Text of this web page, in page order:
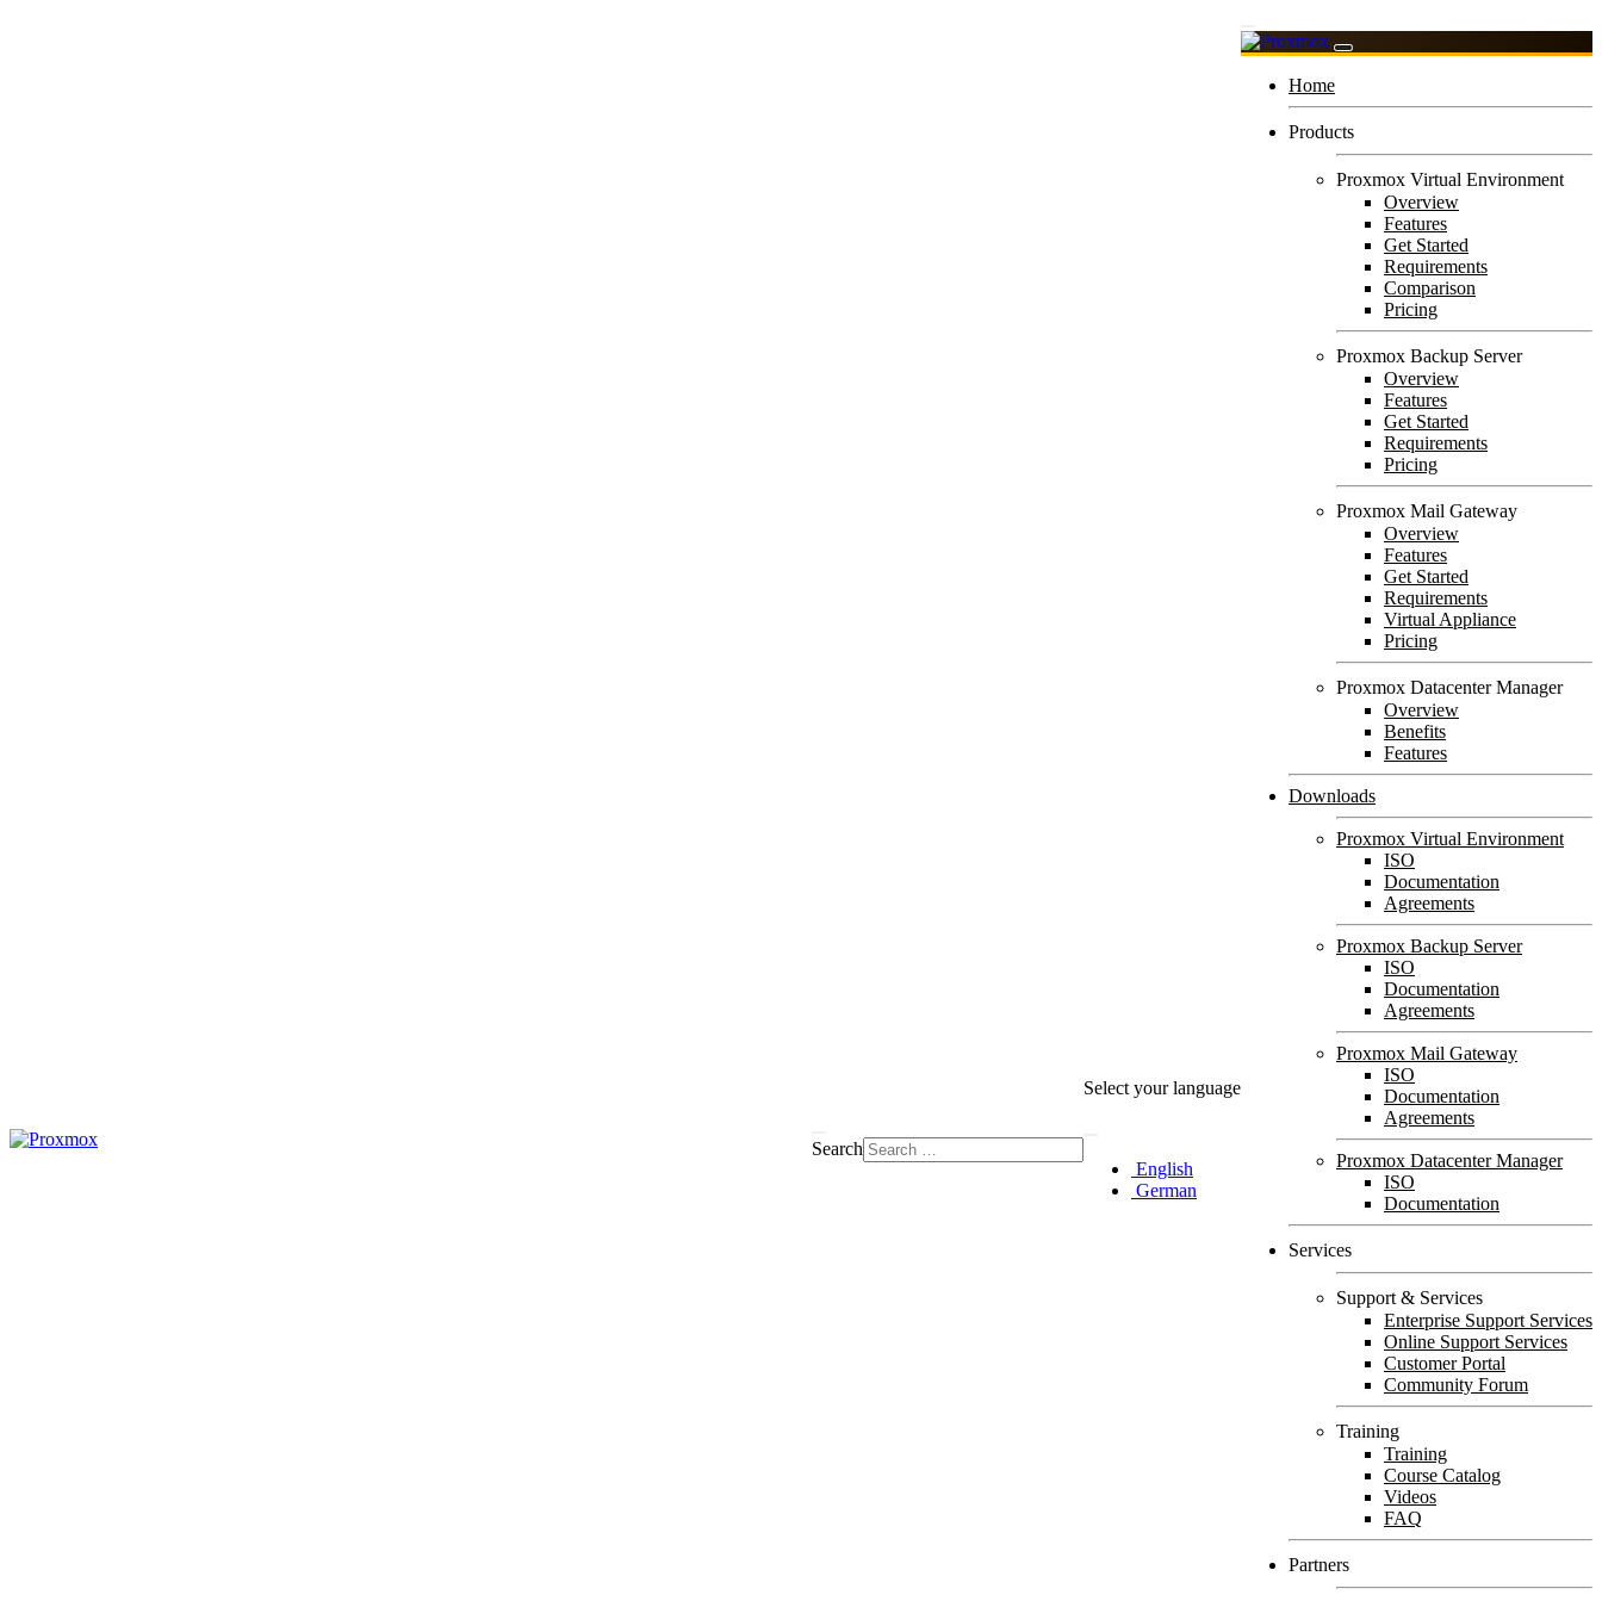
Search
Select your language
English
German
Home
Products
Proxmox Virtual Environment
Overview
Features
Get Started
Requirements
Comparison
Pricing
Proxmox Backup Server
Overview
Features
Get Started
Requirements
Pricing
Proxmox Mail Gateway
Overview
Features
Get Started
Requirements
Virtual Appliance
Pricing
Proxmox Datacenter Manager
Overview
Benefits
Features
Downloads
Proxmox Virtual Environment
ISO
Documentation
Agreements
Proxmox Backup Server
ISO
Documentation
Agreements
Proxmox Mail Gateway
ISO
Documentation
Agreements
Proxmox Datacenter Manager
ISO
Documentation
Services
Support & Services
Enterprise Support Services
Online Support Services
Customer Portal
Community Forum
Training
Training
Course Catalog
Videos
FAQ
Partners